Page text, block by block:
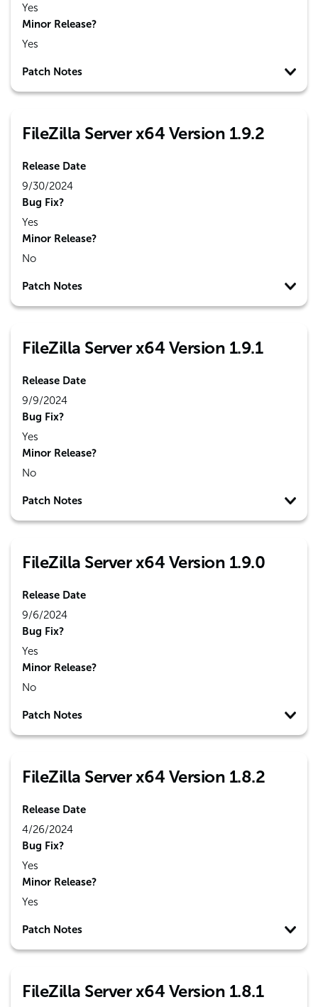
Yes
Minor Release?
Yes
Patch Notes
FileZilla Server x64 Version 1.9.2
Release Date
9/30/2024
Bug Fix?
Yes
Minor Release?
No
Patch Notes
FileZilla Server x64 Version 1.9.1
Release Date
9/9/2024
Bug Fix?
Yes
Minor Release?
No
Patch Notes
FileZilla Server x64 Version 1.9.0
Release Date
9/6/2024
Bug Fix?
Yes
Minor Release?
No
Patch Notes
FileZilla Server x64 Version 1.8.2
Release Date
4/26/2024
Bug Fix?
Yes
Minor Release?
Yes
Patch Notes
FileZilla Server x64 Version 1.8.1